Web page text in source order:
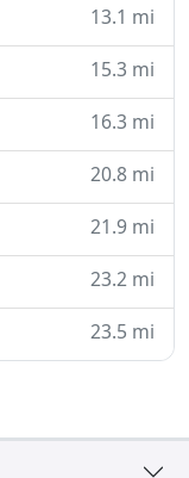
13.1 mi
15.3 mi
16.3 mi
20.8 mi
21.9 mi
23.2 mi
23.5 mi